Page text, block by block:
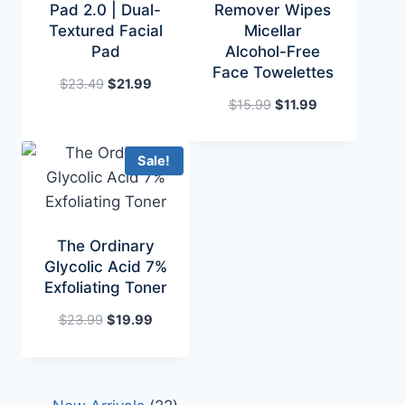
Pad 2.0 | Dual-
Textured Facial
Pad
$23.49 Original
$23.49.
$21.99Current
$21.99.
Remover Wipes
Micellar
Alcohol-Free
Face Towelettes
$15.99 Original
$11.99Current
Sale!
The Ordinary
Glycolic Acid 7%
Exfoliating Toner
$23.99 Original
$19.99Current